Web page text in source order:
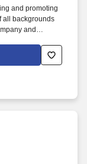
and promoting
all backgrounds
and
friendly